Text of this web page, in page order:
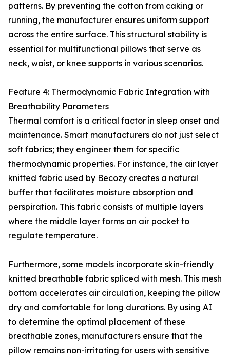
patterns. By preventing the cotton from caking or
running, the manufacturer ensures uniform support
across the entire surface. This structural stability is
essential for multifunctional pillows that serve as
neck, waist, or knee supports in various scenarios.
Feature 4: Thermodynamic Fabric Integration with
Breathability Parameters
Thermal comfort is a critical factor in sleep onset and
maintenance. Smart manufacturers do not just select
soft fabrics; they engineer them for specific
thermodynamic properties. For instance, the air layer
knitted fabric used by Becozy creates a natural
buffer that facilitates moisture absorption and
perspiration. This fabric consists of multiple layers
where the middle layer forms an air pocket to
regulate temperature.
Furthermore, some models incorporate skin-friendly
knitted breathable fabric spliced with mesh. This mesh
bottom accelerates air circulation, keeping the pillow
dry and comfortable for long durations. By using AI
to determine the optimal placement of these
breathable zones, manufacturers ensure that the
pillow remains non-irritating for users with sensitive